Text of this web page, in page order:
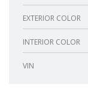
EXTERIOR COLOR
INTERIOR COLOR
VIN